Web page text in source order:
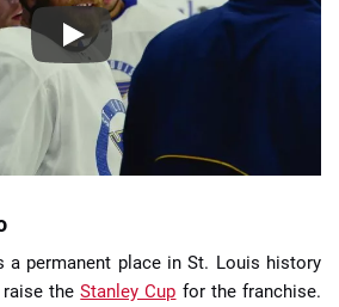
a permanent place in St. Louis history
raise theStanley Cup for the franchise.